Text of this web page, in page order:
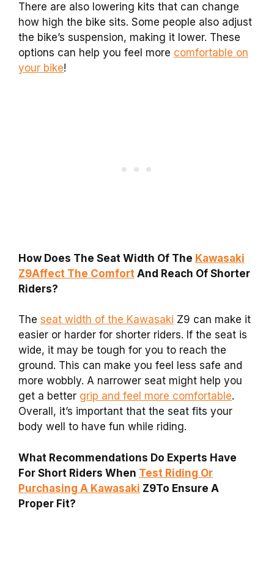
There are also lowering kits that can change
how high the bike sits. Some people also adjust
the bike’s suspension, making it lower. These
options can help you feel more comfortable on
your bike!
How Does The Seat Width Of The Kawasaki
Z9Affect The Comfort And Reach Of Shorter
Riders?
The seat width of the Kawasaki Z9 can make it
easier or harder for shorter riders. If the seat is
wide, it may be tough for you to reach the
ground. This can make you feel less safe and
more wobbly. A narrower seat might help you
get a better grip and feel more comfortable.
Overall, it’s important that the seat fits your
body well to have fun while riding.
What Recommendations Do Experts Have
For Short Riders When Test Riding Or
Purchasing A Kawasaki Z9To Ensure A
Proper Fit?